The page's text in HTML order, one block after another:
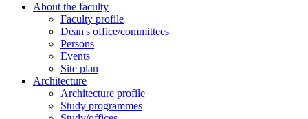
About the faculty
Faculty profile
Dean's office/committees
Persons
Events
Site plan
Architecture
Architecture profile
Study programmes